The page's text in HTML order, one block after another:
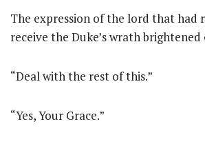
The expression of the lord that had
receive the Duke’s wrath brightened
“Deal with the rest of this.”
“Yes, Your Grace.”